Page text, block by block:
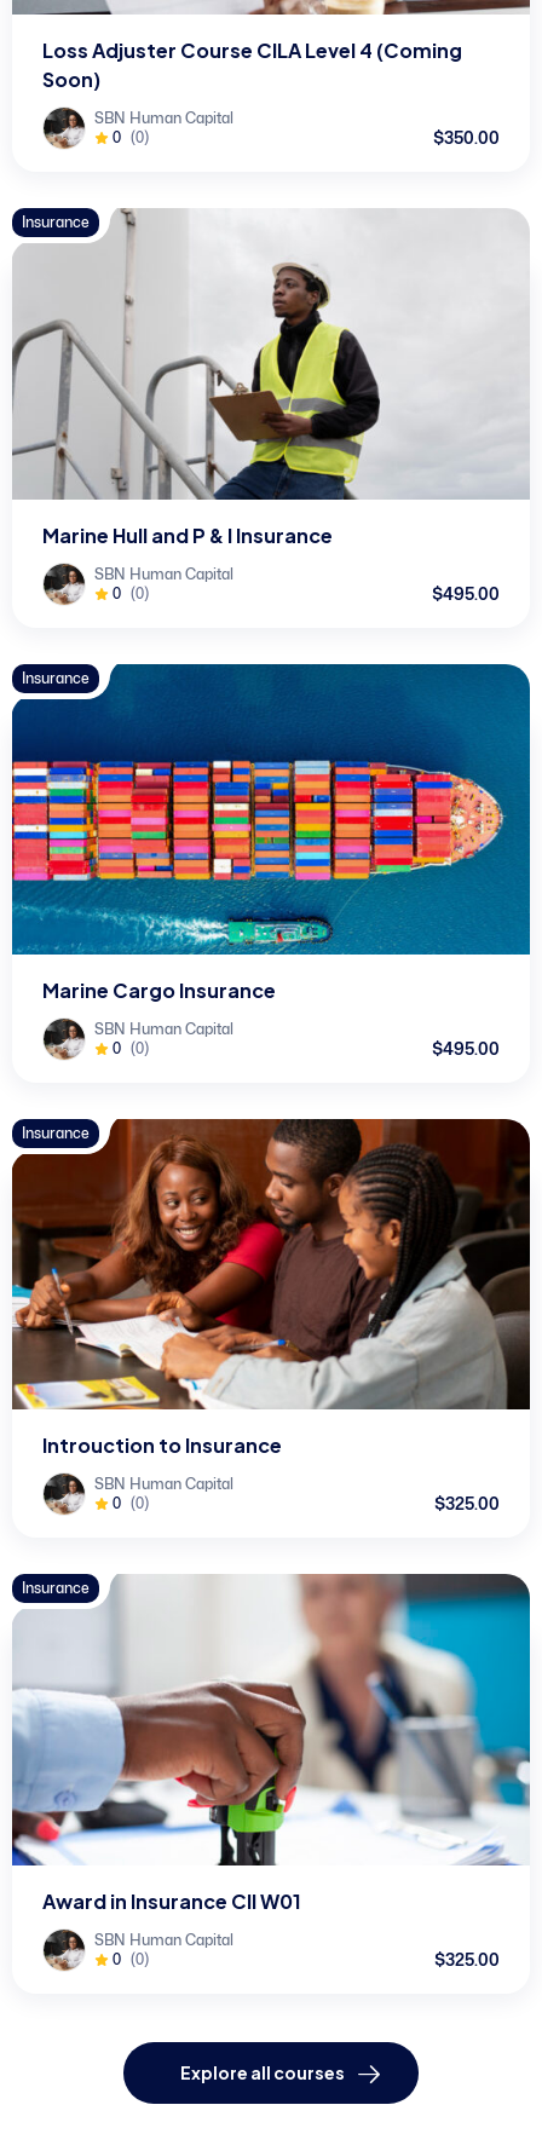
Loss Adjuster Course CILA Level 4 (Coming
Soon)
SBN Human Capital
0 (0) $350.00
Insurance
Marine Hull and P & I Insurance
SBN Human Capital
0 (0) $495.00
Insurance
Marine Cargo Insurance
SBN Human Capital
0 (0) $495.00
Insurance
Introuction to Insurance
SBN Human Capital
0 (0) $325.00
Insurance
Award in Insurance CII W01
SBN Human Capital
0 (0) $325.00
Explore all courses